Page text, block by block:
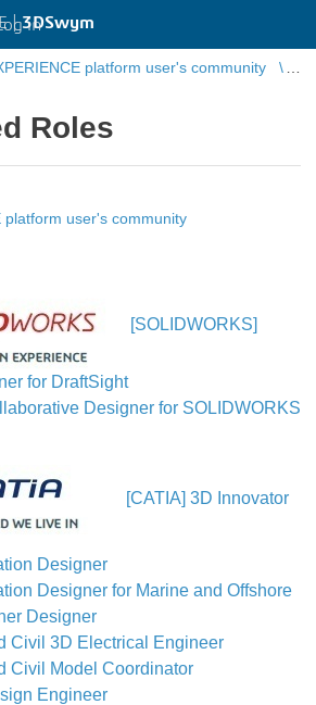
|3DSwym
in
platform user's community
Roles
platform user's community
[SOLIDWORKS]
for DraftSight
Designer for SOLIDWORKS
[CATIA] 3D Innovator
Designer
Designer for Marine and Offshore
Designer
Civil 3D Electrical Engineer
Civil Model Coordinator
Engineer